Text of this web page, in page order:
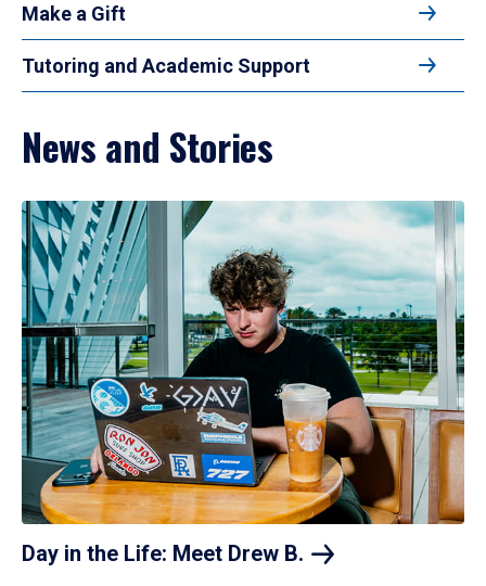
Make a Gift
Tutoring and Academic Support
News and Stories
Day in the Life: Meet Drew B.